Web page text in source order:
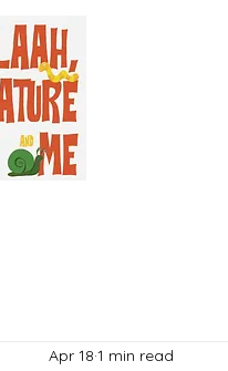
Apr 18 1 min read